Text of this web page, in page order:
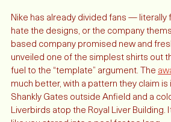
Nike has already divided fans —
hate the designs, or the company
based company promised new and
unveiled one of the simplest shirts out
fuel to the “template” argument. The
much better, with a pattern they claim is
Shankly Gates outside Anfield and a